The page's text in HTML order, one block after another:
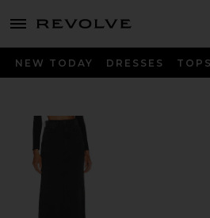
menu - shows more content
NEW TODAY DRESSES TOPS